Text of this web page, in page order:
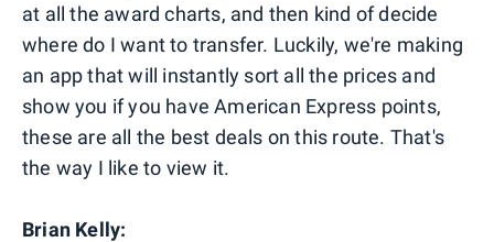
at all the award charts, and then kind of decide
where do I want to transfer. Luckily, we're making
an app that will instantly sort all the prices and
show you if you have American Express points,
these are all the best deals on this route. That's
the way I like to view it.
Brian Kelly: